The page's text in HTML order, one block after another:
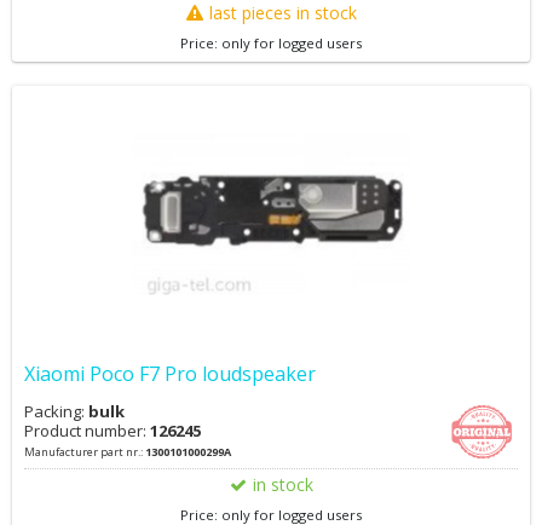
last pieces in stock
Price: only for logged users
Xiaomi Poco F7 Pro loudspeaker
Packing: bulk
Product number: 126245
Manufacturer part nr.: 1300101000299A
in stock
Price: only for logged users